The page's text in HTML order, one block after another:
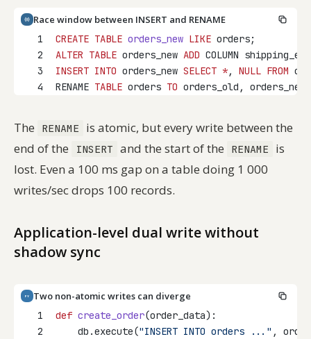
Race window between INSERT and RENAME
1
CREATE TABLE orders_new LIKE orders;
2
ALTER TABLE orders_new ADD COLUMN
3
INSERT INTO orders_new SELECT *, NULL FROM
4
RENAME TABLE orders TO orders_old, orders_new
The RENAME
is atomic, but every write between the
end of the
INSERT and the start of the RENAME
is
lost. Even a 100 ms gap on a table doing 1 000
writes/sec drops 100 records.
Application-level dual write without
shadow sync
PY
Two non-atomic writes can diverge
1
def create_order(order_data):
2
    db.execute(
"INSERT INTO orders ..." ,